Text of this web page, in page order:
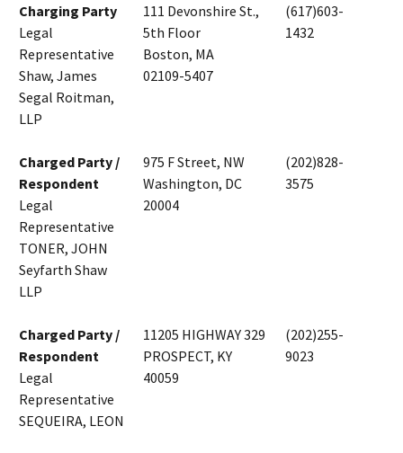
Charging Party
Legal
Representative
Shaw, James
Segal Roitman,
LLP
111 Devonshire St.,
5th Floor
Boston, MA
02109-5407
(617)603-
1432
Charged Party /
Respondent
Legal
Representative
TONER, JOHN
Seyfarth Shaw
LLP
975 F Street, NW
Washington, DC
20004
(202)828-
3575
Charged Party /
Respondent
Legal
Representative
SEQUEIRA, LEON
11205 HIGHWAY 329
PROSPECT, KY
40059
(202)255-
9023